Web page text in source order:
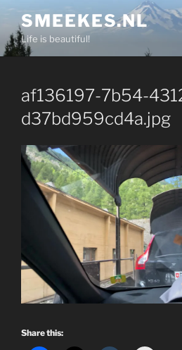
content
SMEEKES.NL
Life is beautiful!
af136197-7b54-
d37bd959cd4a.jpg
Share this: